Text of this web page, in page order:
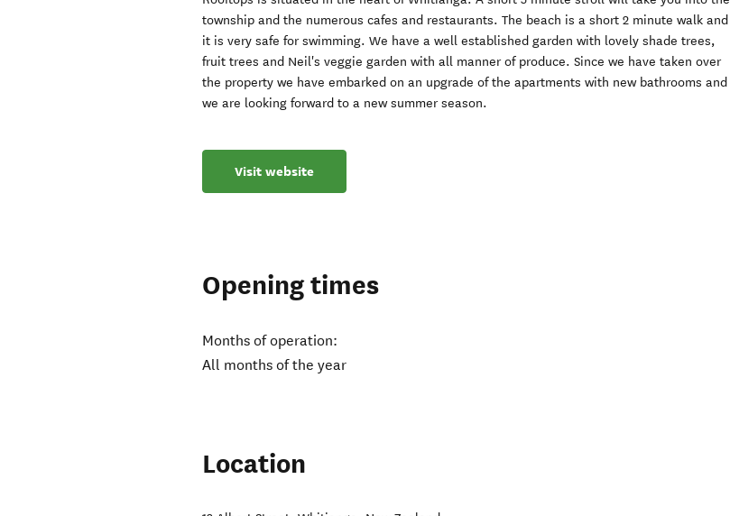
township and the numerous cafes and restaurants. The beach is a short 2 minute walk and
it is very safe for swimming. We have a well established garden with lovely shade trees,
fruit trees and Neil's veggie garden with all manner of produce. Since we have taken over
the property we have embarked on an upgrade of the apartments with new bathrooms and
we are looking forward to a new summer season.
Visit website
Opening times
Months of operation:
All months of the year
Location